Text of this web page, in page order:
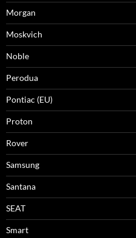
Morgan
Moskvich
Noble
Perodua
Pontiac (EU)
Proton
Rover
Samsung
Santana
SEAT
Smart